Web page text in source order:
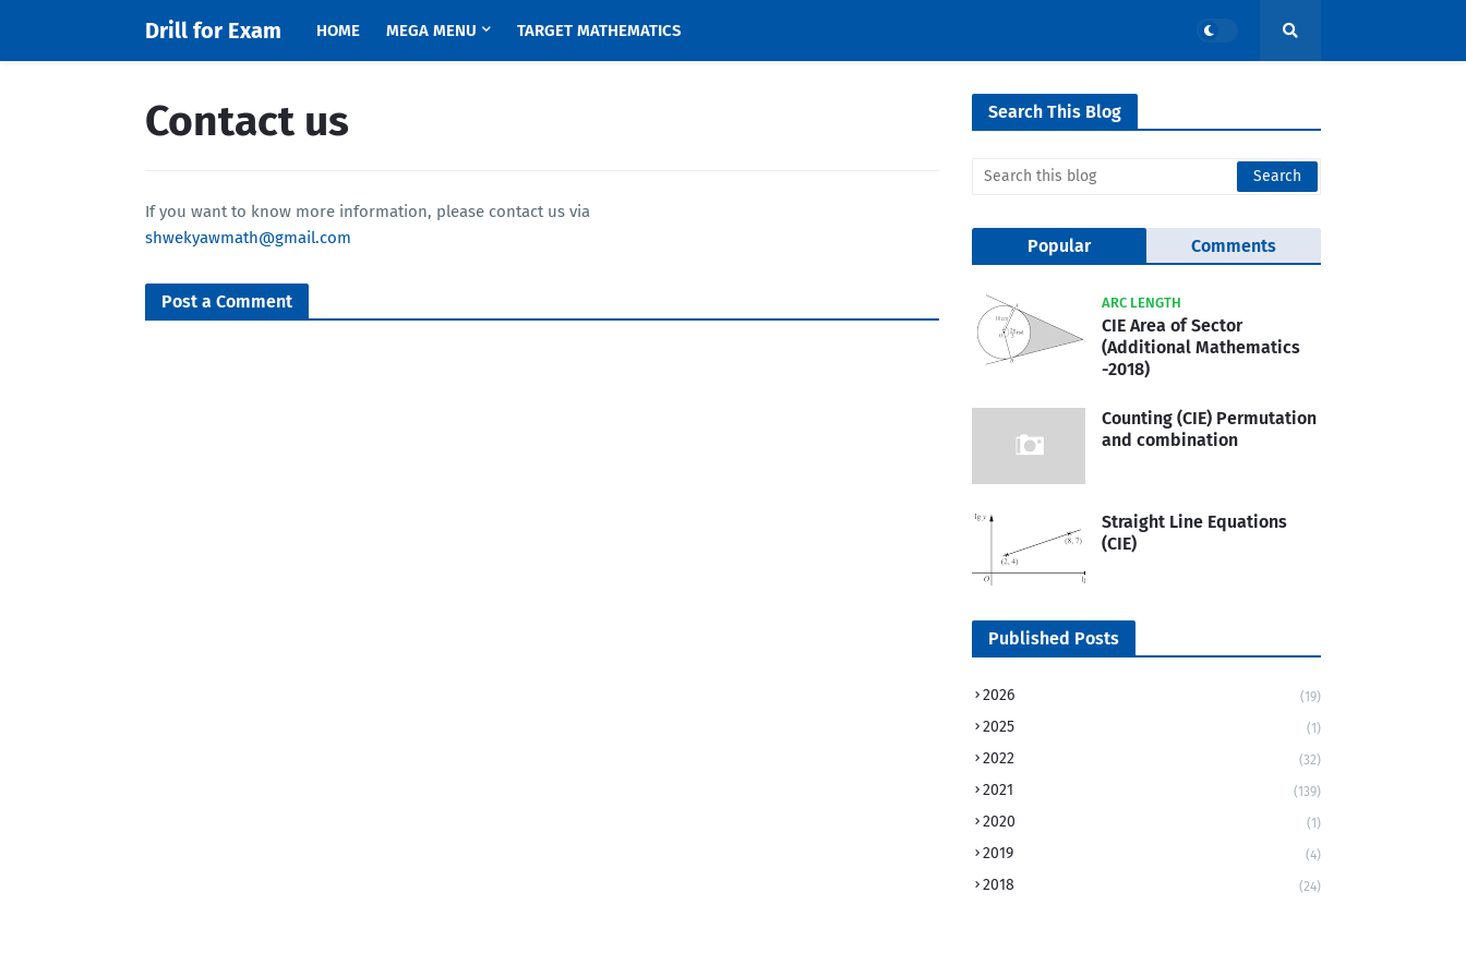
Drill for Exam HOME MEGA MENU TARGET MATHEMATICS
Contact us
If you want to know more information, please contact us via
shwekyawmath@gmail.com
Post a Comment
Search This Blog
Popular Comments
ARC LENGTH
CIE Area of Sector
(Additional Mathematics
-2018)
Counting (CIE) Permutation
and combination
Straight Line Equations
(CIE)
Published Posts
2026 (19)
2025 (1)
2022 (32)
2021 (139)
2020 (1)
2019 (4)
2018 (24)